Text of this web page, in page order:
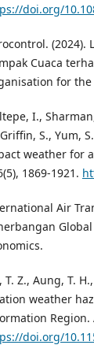
doi.org/
(2024).
Cuaca
for
I.,
S., Yum,
weather for
1869-1921.
Air
T. Z., Aung, T.
weather
Region.
doi.org/